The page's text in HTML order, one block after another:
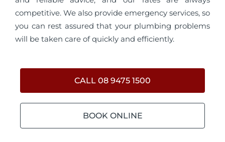
competitive. We also provide emergency services, so
you can rest assured that your plumbing problems
will be taken care of quickly and efficiently.
CALL 08 9475 1500
BOOK ONLINE